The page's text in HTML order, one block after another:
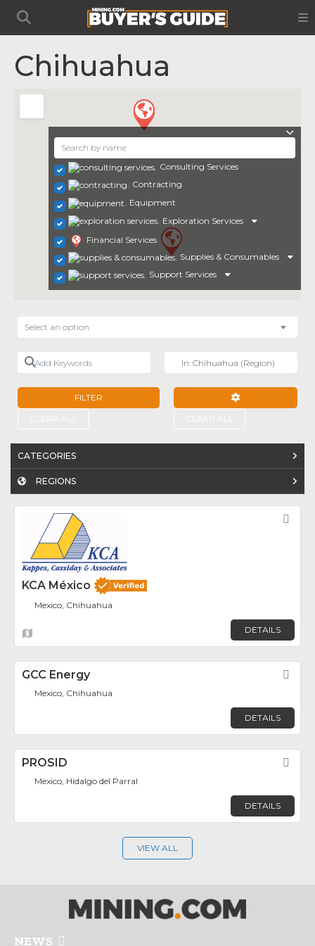
Chihuahua
Consulting Services
Contracting
Equipment
Exploration Services
Financial Services
Supplies & Consumables
Support Services
Select an option
Add Keywords
FILTER
CATEGORIES
REGIONS
KCA México
Mexico, Chihuahua
DETAILS
GCC Energy
Mexico, Chihuahua
DETAILS
PROSID
Mexico, Hidalgo del Parral
DETAILS
VIEW ALL
NEWS